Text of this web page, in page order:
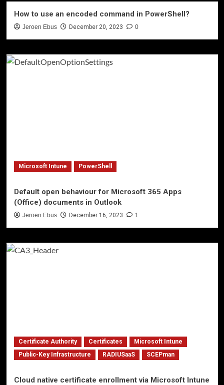
How to use an encoded command in PowerShell?
Jeroen Ebus December 20, 2023 0
Microsoft Intune PowerShell
Default open behaviour for Microsoft 365 Apps
(Office) documents in Outlook
Jeroen Ebus December 16, 2023 1
Certificate Authority Certificates
Microsoft Intune
Public-Key Infrastructure
RADIUSaaS SCEPman
Cloud native certificate enrollment via Microsoft Intune